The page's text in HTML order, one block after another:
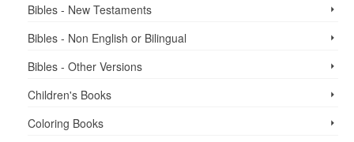
Bibles - New Testaments
Bibles - Non English or Bilingual
Bibles - Other Versions
Children's Books
Coloring Books